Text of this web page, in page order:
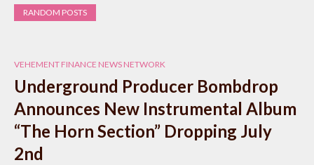
RANDOM POSTS
VEHEMENT FINANCE NEWS NETWORK
Underground Producer Bombdrop
Announces New Instrumental Album
“The Horn Section” Dropping July
2nd